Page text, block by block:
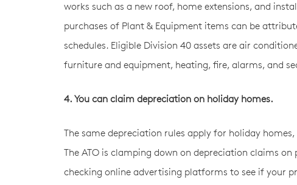
works such as a new roof, home extensions, and
purchases of Plant & Equipment items can be
schedules. Eligible Division 40 assets are air
furniture and equipment, heating, fire, alarms, and
4. You can claim depreciation on holiday homes.
The same depreciation rules apply for holiday
The ATO is clamping down on depreciation claims
checking online advertising platforms to see if your